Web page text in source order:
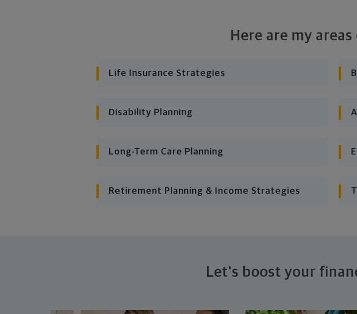
Here are my
Life Insurance Strategies
Disability Planning
Long-Term Care Planning
Retirement Planning & Income Strategies
Let's boost your